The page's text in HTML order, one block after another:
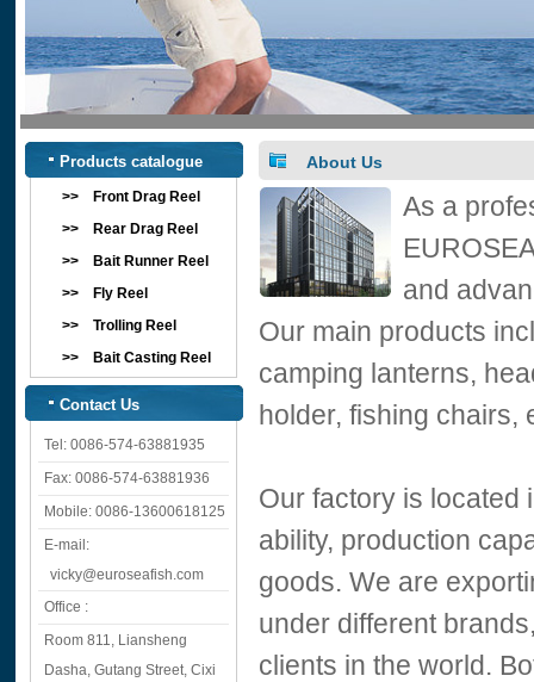
Products catalogue
>>
Front Drag Reel
>>
Rear Drag Reel
>>
Bait Runner Reel
>>
Fly Reel
>> Trolling Reel
>>
Bait Casting Reel
Contact Us
Tel: 0086-574-63881935
Fax: 0086-574-63881936
Mobile: 0086-13600618125
E-mail:
vicky@euroseafish.com
Office :
Room 811, Liansheng
Dasha, Gutang Street, Cixi
About Us
As a
and
Our main products
camping lanterns,
holder, fishing chairs,
Our factory is located
ability, production
goods. We are
under different
clients in the world.